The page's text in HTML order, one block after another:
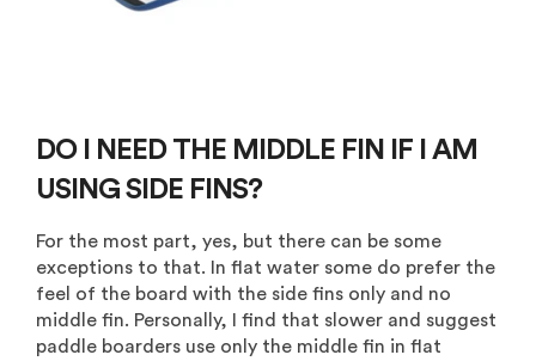
DO I NEED THE MIDDLE FIN IF I AM
USING SIDE FINS?
For the most part, yes, but there can be some
exceptions to that. In flat water some do prefer the
feel of the board with the side fins only and no
middle fin. Personally, I find that slower and suggest
paddle boarders use only the middle fin in flat